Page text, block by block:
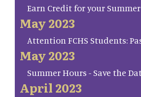
Earn Credit for your Summer
May 2023
Attention FCHS Students:
May 2023
Summer Hours - Save the
April 2023